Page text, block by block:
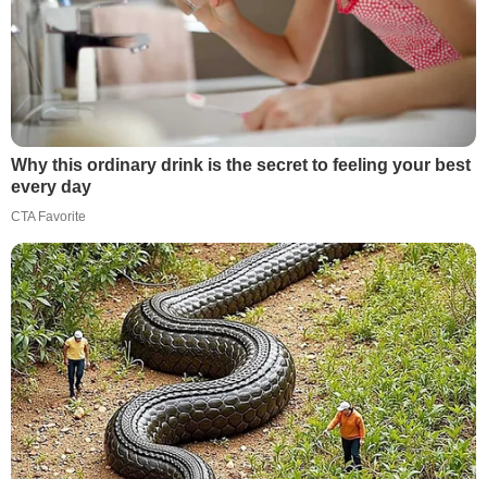
Why this ordinary drink is the secret to feeling your best
every day
CTA Favorite